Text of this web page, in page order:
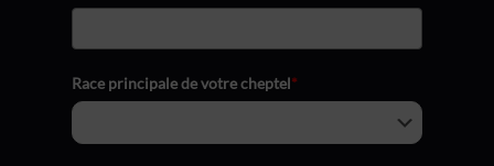
Race principale de votre cheptel*